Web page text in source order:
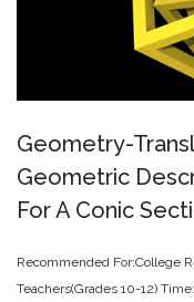
Geometry-
Geometric
ForA Conic
Recommended For:College
Teachers(Grades 10-12)